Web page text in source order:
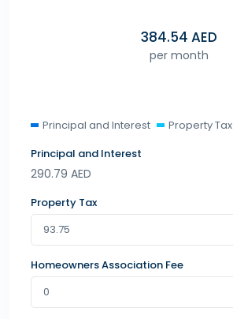
384.54 AED
per month
Principal and Interest Property Tax
Principal and Interest
290.79 AED
Property Tax
Homeowners Association Fee